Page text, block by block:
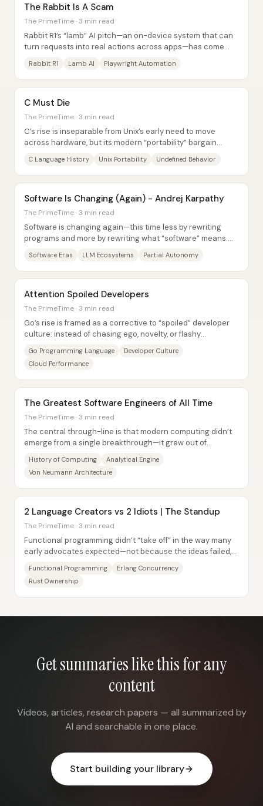
The Rabbit Is A Scam
The PrimeTime · 3 min read
Rabbit R1’s “lamb” AI pitch—an on-device system that can
turn requests into real actions across apps—has come
Rabbit R1 Lamb AI Playwright Automation
C Must Die
The PrimeTime · 3 min read
C’s rise is inseparable from Unix’s early need to move
across hardware, but its modern “portability” bargain
C Language History Unix Portability Undefined Behavior
Software Is Changing (Again) - Andrej Karpathy
The PrimeTime · 3 min read
Software is changing again—this time less by rewriting
programs and more by rewriting what “software” means.
Software Eras LLM Ecosystems Partial Autonomy
Attention Spoiled Developers
The PrimeTime · 3 min read
Go’s rise is framed as a corrective to “spoiled” developer
culture: instead of chasing ego, novelty, or flashy
Go Programming Language
Developer Culture
Cloud Performance
The Greatest Software Engineers of All Time
The PrimeTime · 3 min read
The central through-line is that modern computing didn’t
emerge from a single breakthrough—it grew out of
History of Computing
Analytical Engine
Von Neumann Architecture
2 Language Creators vs 2 Idiots | The Standup
The PrimeTime · 3 min read
Functional programming didn’t “take off” in the way many
early advocates expected—not because the ideas failed,
Functional Programming
Erlang Concurrency
Rust Ownership
Get summaries like this for any
content
Videos, articles, research papers — all summarized by
AI and searchable in one place.
Start building your library